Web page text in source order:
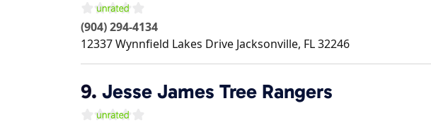
(904) 294-4134
12337 Wynnfield Lakes Drive Jacksonville, FL32246
9. Jesse James Tree Rangers